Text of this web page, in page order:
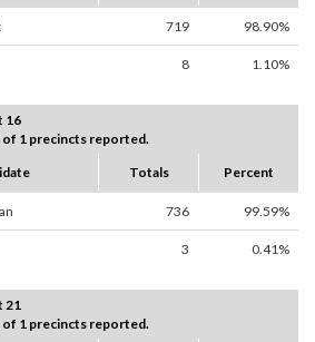
719 98.90%
8 1.10%
16
1 precincts reported.
Totals Percent
736 99.59%
3 0.41%
21
1 precincts reported.